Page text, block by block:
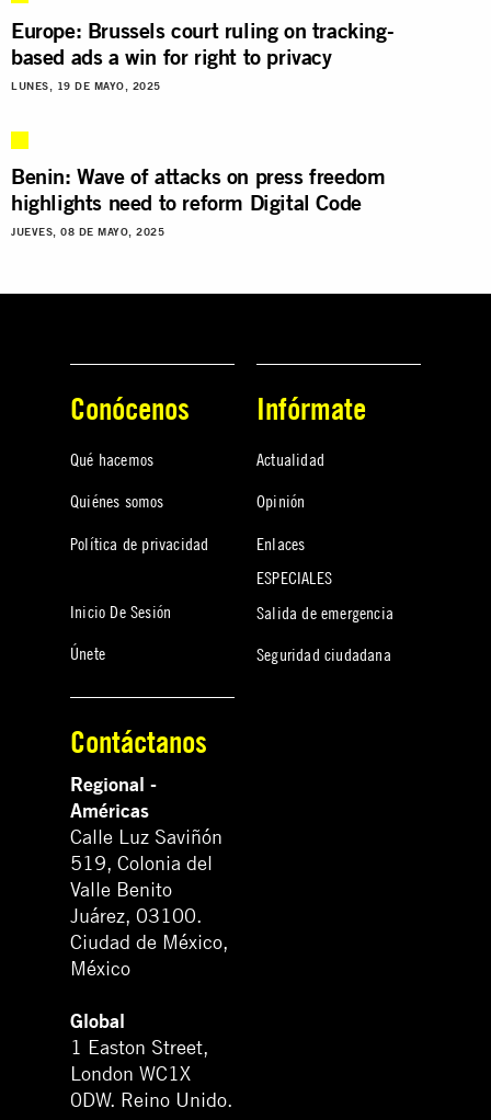
Europe: Brussels court ruling on tracking-
based ads a win for right to privacy
LUNES, 19 DE MAYO, 2025
Benin: Wave of attacks on press freedom
highlights need to reform Digital Code
JUEVES, 08 DE MAYO, 2025
Conócenos
Qué hacemos
Quiénes somos
Política de privacidad
Inicio De Sesión
Únete
Infórmate
Actualidad
Opinión
Enlaces
ESPECIALES
Salida de emergencia
Seguridad ciudadana
Contáctanos
Regional -
Américas
Calle Luz Saviñón
519, Colonia del
Valle Benito
Juárez, 03100.
Ciudad de México,
México
Global
1 Easton Street,
London WC1X
0DW. Reino Unido.